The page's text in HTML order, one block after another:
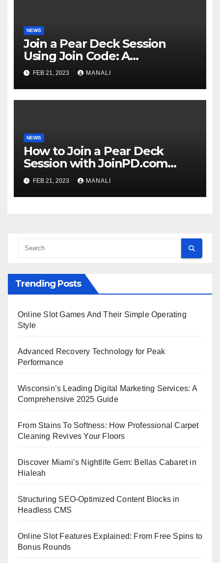
NEWS
Join a Pear Deck Session
Using Join Code: A
Comprehensive Guide
FEB 21, 2023 MANALI
NEWS
How to Join a Pear Deck
Session with JoinPD.com
Code?
FEB 21, 2023 MANALI
Trending Posts
Online Slot Games And Their Simple Operating
Style
Advanced Recovery Technology for Peak
Performance
Wisconsin’s Leading Digital Marketing Services: A
Comprehensive 2025 Guide
From Stains To Softness: How Professional Carpet
Cleaning Revives Your Floors
Discover Miami’s Nightlife Gem: Bellas Cabaret in
Hialeah
Structuring SEO-Optimized Content Blocks in
Headless CMS
Online Slot Features Explained: From Free Spins to
Bonus Rounds